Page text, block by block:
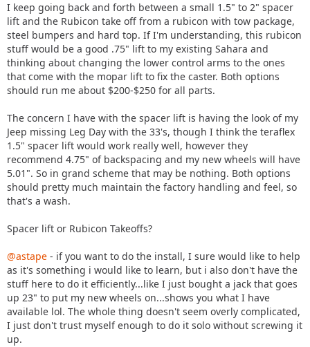
I keep going back and forth between a small 1.5" to 2" spacer
lift and the Rubicon take off from a rubicon with tow package,
steel bumpers and hard top. If I'm understanding, this rubicon
stuff would be a good .75" lift to my existing Sahara and
thinking about changing the lower control arms to the ones
that come with the mopar lift to fix the caster. Both options
should run me about $200-$250 for all parts.
The concern I have with the spacer lift is having the look of my
Jeep missing Leg Day with the 33's, though I think the teraflex
1.5" spacer lift would work really well, however they
recommend 4.75" of backspacing and my new wheels will have
5.01". So in grand scheme that may be nothing. Both options
should pretty much maintain the factory handling and feel, so
that's a wash.
Spacer lift or Rubicon Takeoffs?
@astape - if you want to do the install, I sure would like to help
as it's something i would like to learn, but i also don't have the
stuff here to do it efficiently...like I just bought a jack that goes
up 23" to put my new wheels on...shows you what I have
available lol. The whole thing doesn't seem overly complicated,
I just don't trust myself enough to do it solo without screwing it
up.